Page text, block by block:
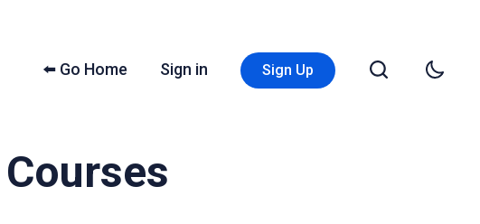
⬅️ Go Home Sign in Sign Up